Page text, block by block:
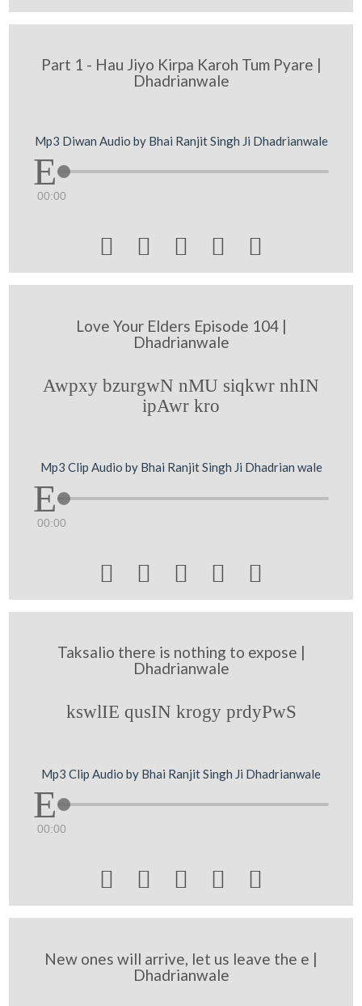
Part 1 - Hau Jiyo Kirpa Karoh Tum Pyare |
Dhadrianwale
Mp3 Diwan Audio by Bhai Ranjit Singh Ji Dhadrianwale
00:00
    
Love Your Elders Episode 104 |
Dhadrianwale
Awpxy bzurgwN nMU siqkwr nhIN
ipAwr kro
Mp3 Clip Audio by Bhai Ranjit Singh Ji Dhadrian wale
00:00
    
Taksalio there is nothing to expose |
Dhadrianwale
kswlIE qusIN krogy prdyPwS
Mp3 Clip Audio by Bhai Ranjit Singh Ji Dhadrianwale
00:00
    
New ones will arrive, let us leave the e |
Dhadrianwale